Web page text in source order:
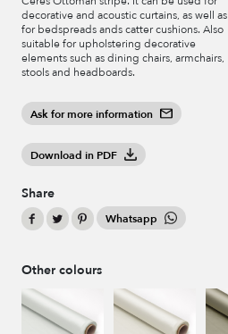
decorative and acoustic curtains, as well as
for bedspreads ands catter cushions. Also
suitable for upholstering decorative
elements such as dining chairs, armchairs,
stools and headboards.
Ask for more information
Download in PDF
Share
Whatsapp
Other colours